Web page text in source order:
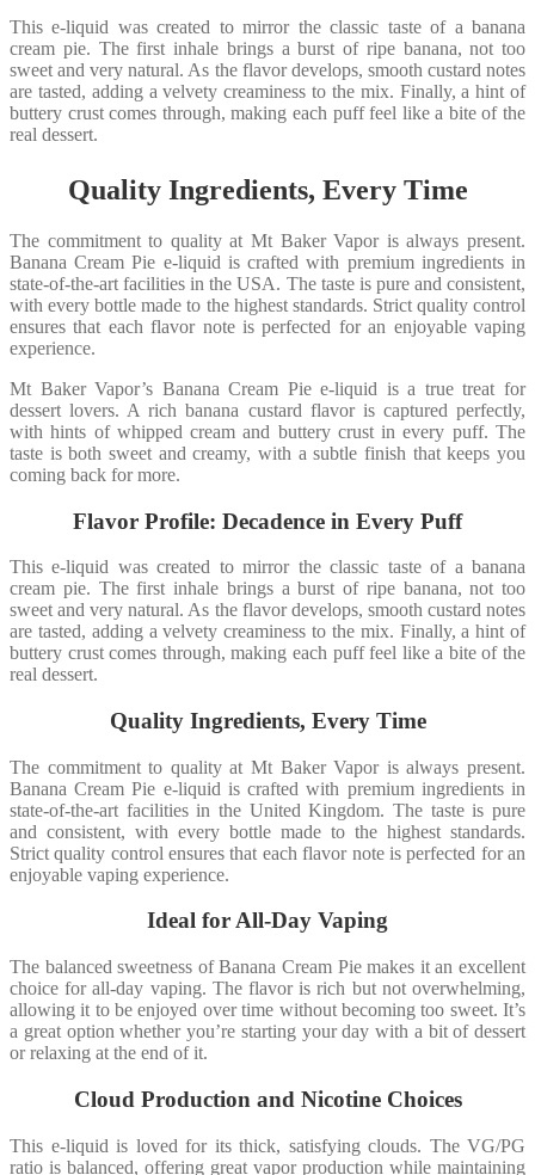
This e-liquid was created to mirror the classic taste of a banana
cream pie. The first inhale brings a burst of ripe banana, not too
sweet and very natural. As the flavor develops, smooth custard notes
are tasted, adding a velvety creaminess to the mix. Finally, a hint of
buttery crust comes through, making each puff feel like a bite of the
real dessert.
Quality Ingredients, Every Time
The commitment to quality at Mt Baker Vapor is always present.
Banana Cream Pie e-liquid is crafted with premium ingredients in
state-of-the-art facilities in the USA. The taste is pure and consistent,
with every bottle made to the highest standards. Strict quality control
ensures that each flavor note is perfected for an enjoyable vaping
experience.
Mt Baker Vapor’s Banana Cream Pie e-liquid is a true treat for
dessert lovers. A rich banana custard flavor is captured perfectly,
with hints of whipped cream and buttery crust in every puff. The
taste is both sweet and creamy, with a subtle finish that keeps you
coming back for more.
Flavor Profile: Decadence in Every Puff
This e-liquid was created to mirror the classic taste of a banana
cream pie. The first inhale brings a burst of ripe banana, not too
sweet and very natural. As the flavor develops, smooth custard notes
are tasted, adding a velvety creaminess to the mix. Finally, a hint of
buttery crust comes through, making each puff feel like a bite of the
real dessert.
Quality Ingredients, Every Time
The commitment to quality at Mt Baker Vapor is always present.
Banana Cream Pie e-liquid is crafted with premium ingredients in
state-of-the-art facilities in the United Kingdom. The taste is pure
and consistent, with every bottle made to the highest standards.
Strict quality control ensures that each flavor note is perfected for an
enjoyable vaping experience.
Ideal for All-Day Vaping
The balanced sweetness of Banana Cream Pie makes it an excellent
choice for all-day vaping. The flavor is rich but not overwhelming,
allowing it to be enjoyed over time without becoming too sweet. It’s
a great option whether you’re starting your day with a bit of dessert
or relaxing at the end of it.
Cloud Production and Nicotine Choices
This e-liquid is loved for its thick, satisfying clouds. The VG/PG
ratio is balanced, offering great vapor production while maintaining